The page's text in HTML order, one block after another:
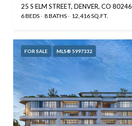
25 S ELM STREET, DENVER, CO 80246
6 BEDS 8 BATHS 12,416 SQ.FT.
FOR SALE MLS® 5997332